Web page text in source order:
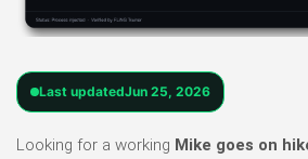
Last updatedJun 25, 2026
Looking for a working Mike goes on